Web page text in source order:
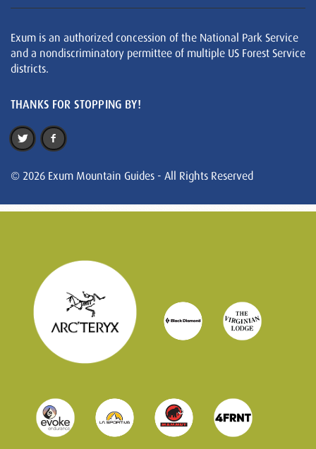
Exum is an authorized concession of the National Park Service
and a nondiscriminatory permittee of multiple US Forest Service
districts.
THANKS FOR STOPPING BY!
© 2026 Exum Mountain Guides - All Rights Reserved